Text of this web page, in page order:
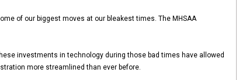
of our biggest moves at our bleakest times. The MHSAA
investments in technology during those bad times have allowed
more streamlined than ever before.